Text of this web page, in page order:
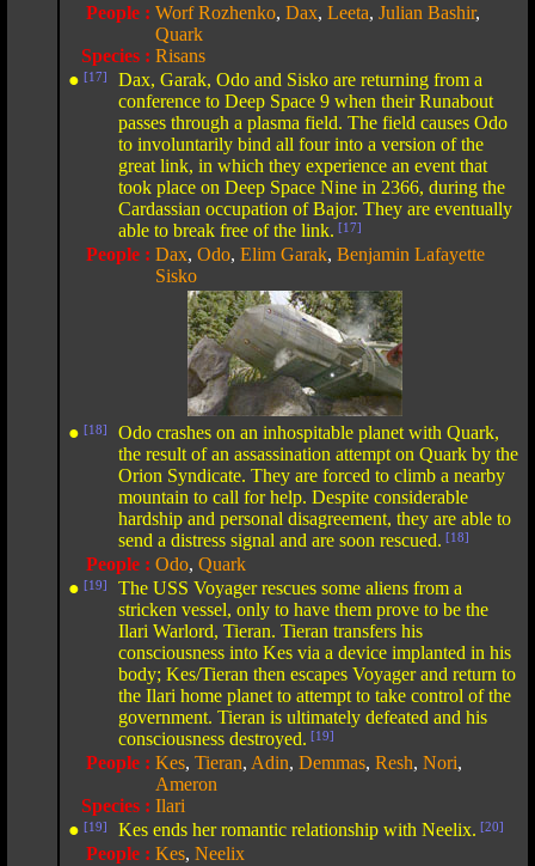
People : Worf Rozhenko, Dax, Leeta, Julian Bashir,
Quark
Species : Risans
● [17]
Dax, Garak, Odo and Sisko are returning from a
conference to Deep Space 9 when their Runabout
passes through a plasma field. The field causes Odo
to involuntarily bind all four into a version of the
great link, in which they experience an event that
took place on Deep Space Nine in 2366, during the
Cardassian occupation of Bajor. They are eventually
able to break free of the link. [17]
People : Dax, Odo, Elim Garak, Benjamin Lafayette
Sisko
● [18]
Odo crashes on an inhospitable planet with Quark,
the result of an assassination attempt on Quark by the
Orion Syndicate. They are forced to climb a nearby
mountain to call for help. Despite considerable
hardship and personal disagreement, they are able to
send a distress signal and are soon rescued. [18]
People : Odo, Quark
● [19]
The USS Voyager rescues some aliens from a
stricken vessel, only to have them prove to be the
Ilari Warlord, Tieran. Tieran transfers his
consciousness into Kes via a device implanted in his
body; Kes/Tieran then escapes Voyager and return to
the Ilari home planet to attempt to take control of the
government. Tieran is ultimately defeated and his
consciousness destroyed. [19]
People : Kes, Tieran, Adin, Demmas, Resh, Nori,
Ameron
Species : Ilari
● [19] Kes ends her romantic relationship with Neelix. [20]
People : Kes, Neelix